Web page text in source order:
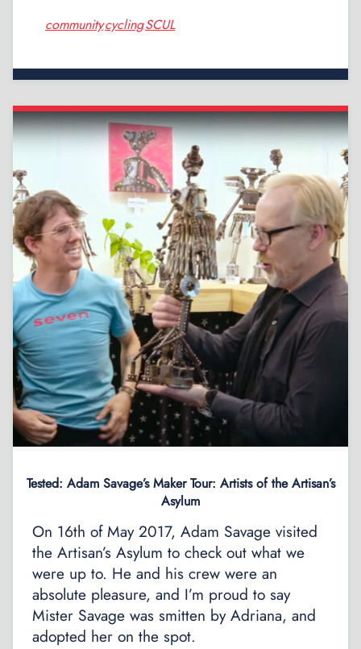
community, cycling, SCUL
Tested: Adam Savage’s Maker Tour: Artists of the Artisan’s
Asylum
On 16th of May 2017, Adam Savage visited
the Artisan’s Asylum to check out what we
were up to. He and his crew were an
absolute pleasure, and I’m proud to say
Mister Savage was smitten by Adriana, and
adopted her on the spot.